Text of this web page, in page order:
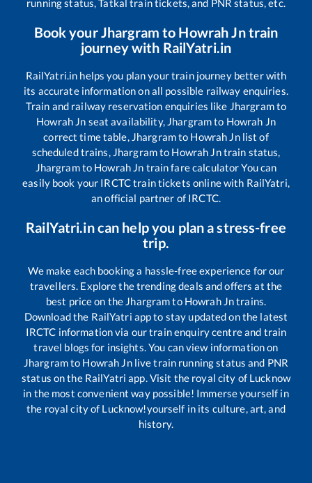
running status, Tatkal train tickets, and PNR status, etc.
Book your Jhargram to Howrah Jntrain
journey with RailYatri.in
RailYatri.in helps you plan your train journey better with
its accurate information on all possible railway enquiries.
Train and railway reservation enquiries like Jhargramto
Howrah Jn seat availability, Jhargramto Howrah Jn
correct time table, Jhargramto Howrah Jnlist of
scheduled trains, Jhargramto Howrah Jntrain status,
Jhargramto Howrah Jn train fare calculator You can
easily book your IRCTC train tickets online with RailYatri,
an official partner of IRCTC.
RailYatri.in can help you plan a stress-free
trip.
We make each booking a hassle-free experience for our
travellers. Explore the trending deals and offers at the
best price on the Jhargramto Howrah Jntrains.
Download the RailYatri app to stay updated on the latest
IRCTC information via our train enquiry centre and train
travel blogs for insights. You can view information on
Jhargramto Howrah Jnlive train running status and PNR
status on the RailYatri app. Visit the royal city of Lucknow
in the most convenient way possible! Immerse yourself in
the royal city of Lucknow!yourself in its culture, art, and
history.